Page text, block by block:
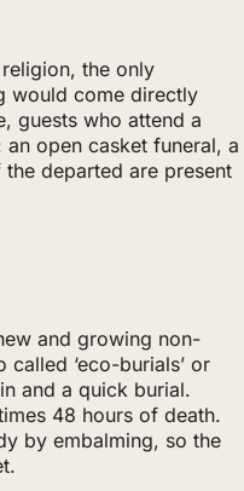
the only
would come directly
guests who attend a
open casket funeral, a
departed are present
and growing non-
called ‘eco-burials’ or
and a quick burial.
48 hours of death.
by embalming, so the